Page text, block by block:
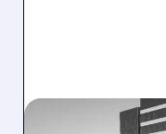
08/06/2026 · 1:10 PM